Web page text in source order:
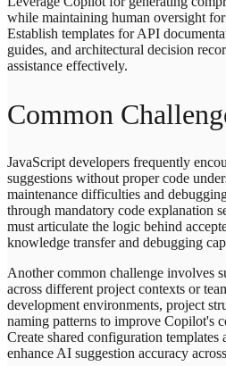
while maintaining human oversight
Establish templates for API
guides, and architectural decision
assistance effectively.
Common
JavaScript developers frequently
suggestions without proper code
maintenance difficulties and
through mandatory code explanation
must articulate the logic behind
knowledge transfer and debugging
Another common challenge involves
across different project contexts or
development environments, project
naming patterns to improve Copilot's
Create shared configuration templates
enhance AI suggestion accuracy